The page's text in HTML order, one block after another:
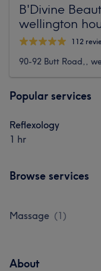
B'Divine
wellington
112
90-92 Butt Road,,
Popular services
Reflexology
1 hr
Browse services
Massage (1)
About